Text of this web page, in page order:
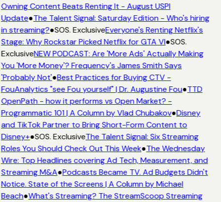
Owning Content Beats Renting It - August USPI
Update●The Talent Signal: Saturday Edition - Who's hiring
in streaming?●SOS. ExclusiveEveryone's Renting Netflix's
Stage: Why Rockstar Picked Netflix for GTA VI●SOS.
ExclusiveNEW PODCAST: Are 'More Ads' Actually Making
You 'More Money'? Frequency's James Smith Says
'Probably Not'●Best Practices for Buying CTV -
FouAnalytics "see Fou yourself" | Dr. Augustine Fou●TTD
OpenPath - how it performs vs Open Market? -
Programmatic 101 | A Column by Vlad Chubakov●Disney
and TikTok Partner to Bring Short-Form Content to
Disney+●SOS. ExclusiveThe Talent Signal: Six Streaming
Roles You Should Check Out This Week●The Wednesday
Wire: Top Headlines covering Ad Tech, Measurement, and
Streaming M&A●Podcasts Became TV. Ad Budgets Didn't
Notice. State of the Screens | A Column by Michael
Beach●What's Streaming? The StreamScoop Streaming